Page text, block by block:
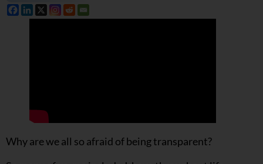
Why are we all so afraid of being transparent?